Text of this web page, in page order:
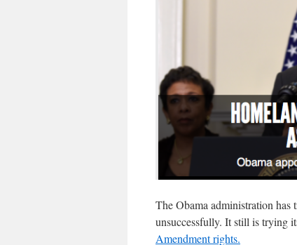
The Obama administration has
unsuccessfully. It still is trying
Amendment rights.